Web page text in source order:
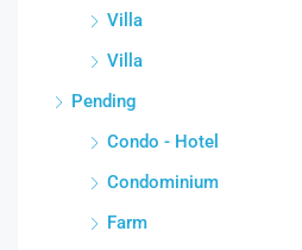
Villa
Villa
Pending
Condo - Hotel
Condominium
Farm